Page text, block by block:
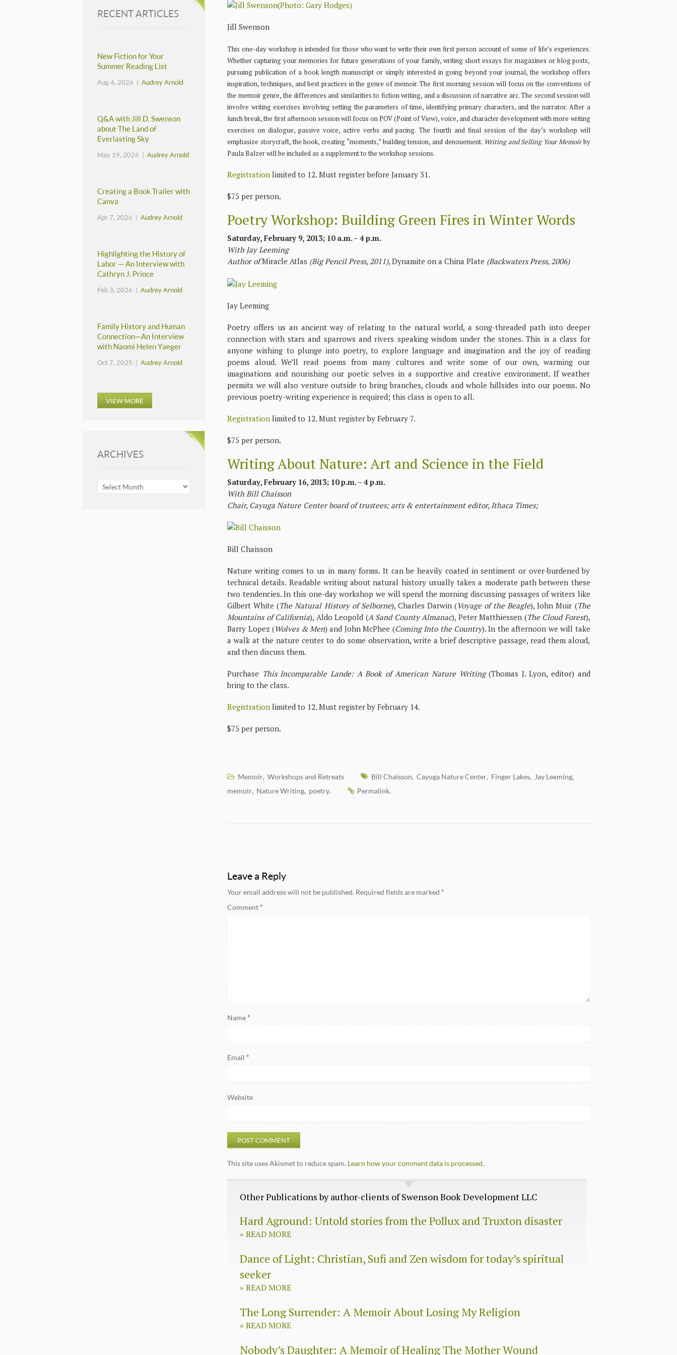
Jill Swenson
This one-day workshop is intended for those who want to write their own first person account of some of life’s experiences.
Whether capturing your memories for future generations of your family, writing short essays for magazines or blog posts,
pursuing publication of a book length manuscript or simply interested in going beyond your journal, the workshop offers
inspiration, techniques, and best practices in the genre of memoir. The first morning session will focus on the conventions of
the memoir genre, the differences and similarities to fiction writing, and a discussion of narrative arc. The second session will
involve writing exercises involving setting the parameters of time, identifying primary characters, and the narrator. After a
lunch break, the first afternoon session will focus on POV (Point of View), voice, and character development with more writing
exercises on dialogue, passive voice, active verbs and pacing. The fourth and final session of the day’s workshop will
emphasize storycraft, the hook, creating “moments,” building tension, and denouement. Writing and Selling Your Memoirby
Paula Balzer will be included as a supplement to the workshop sessions.
Registration limited to 12. Must register before January 31.
$75 per person.
Poetry Workshop: Building Green Fires in Winter Words
Saturday, February 9, 2013; 10 a.m. – 4 p.m.
With Jay Leeming
Author ofMiracle Atlas (Big Pencil Press, 2011),Dynamite on a China Plate (Backwaters Press, 2006)
Jay Leeming
Poetry offers us an ancient way of relating to the natural world, a song-threaded path into deeper
connection with stars and sparrows and rivers speaking wisdom under the stones. This is a class for
anyone wishing to plunge into poetry, to explore language and imagination and the joy of reading
poems aloud. We’ll read poems from many cultures and write some of our own, warming our
imaginations and nourishing our poetic selves in a supportive and creative environment. If weather
permits we will also venture outside to bring branches, clouds and whole hillsides into our poems. No
previous poetry-writing experience is required; this class is open to all.
Registration limited to 12. Must register by February 7.
$75 per person.
Writing About Nature: Art and Science in the Field
Saturday, February 16, 2013; 10 p.m. – 4 p.m.
With Bill Chaisson
Chair, Cayuga Nature Center board of trustees; arts & entertainment editor, Ithaca Times;
Bill Chaisson
Nature writing comes to us in many forms. It can be heavily coated in sentiment or over-burdened by
technical details. Readable writing about natural history usually takes a moderate path between these
two tendencies. In this one-day workshop we will spend the morning discussing passages of writers like
Gilbert White (The Natural History of Selborne), Charles Darwin (Voyage of the Beagle), John Muir (The
Mountains of California), Aldo Leopold (A Sand County Almanac), Peter Matthiessen (The Cloud Forest),
Barry Lopez (Wolves & Men) and John McPhee (Coming Into the Country). In the afternoon we will take
a walk at the nature center to do some observation, write a brief descriptive passage, read them aloud,
and then discuss them.
Purchase This Incomparable Lande: A Book of American Nature Writing(Thomas J. Lyon, editor) and
bring to the class.
Registration limited to 12. Must register by February 14.
$75 per person.
Memoir,Workshops and Retreats Bill Chaisson,Cayuga Nature Center, Finger Lakes,Jay Leeming,
memoir, Nature Writing, poetry. Permalink.
Leave a Reply
Your email address will not be published. Required fields are marked*
Comment*
Name*
Email*
Website
This site uses Akismet to reduce spam. Learn how your comment data is processed.
Other Publications by author-clients of Swenson Book Development LLC
Hard Aground: Untold stories from the Pollux and Truxton disaster
» READ MORE
Dance of Light: Christian, Sufi and Zen wisdom for today’s spiritual
seeker
» READ MORE
The Long Surrender: A Memoir About Losing My Religion
» READ MORE
Nobody’s Daughter: A Memoir of Healing The Mother Wound
RECENT ARTICLES
New Fiction for Your
Summer Reading List
Aug 4, 2026 | Audrey Arnold
Q&A with Jill D. Swenson
about The Land of
Everlasting Sky
May 19, 2026 | Audrey Arnold
Creating a Book Trailer with
Canva
Apr 7, 2026 | Audrey Arnold
Highlighting the History of
Labor — An Interview with
Cathryn J. Prince
Feb 3, 2026 | Audrey Arnold
Family History and Human
Connection—An Interview
with Naomi Helen Yaeger
Oct 7, 2025 | Audrey Arnold
VIEW MORE
ARCHIVES
ARCHIVES